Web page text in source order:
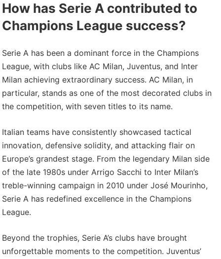
How has Serie A contributed to
Champions League success?
Serie A has been a dominant force in the Champions
League, with clubs like AC Milan, Juventus, and Inter
Milan achieving extraordinary success. AC Milan, in
particular, stands as one of the most decorated clubs in
the competition, with seven titles to its name.
Italian teams have consistently showcased tactical
innovation, defensive solidity, and attacking flair on
Europe’s grandest stage. From the legendary Milan side
of the late 1980s under Arrigo Sacchi to Inter Milan’s
treble-winning campaign in 2010 under José Mourinho,
Serie A has redefined excellence in the Champions
League.
Beyond the trophies, Serie A’s clubs have brought
unforgettable moments to the competition. Juventus’